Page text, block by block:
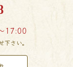
17:00
さい。